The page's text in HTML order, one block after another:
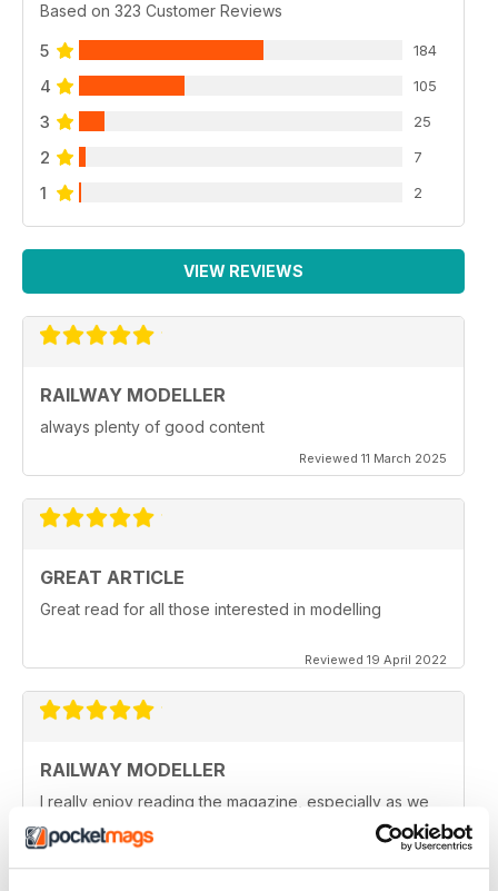
Based on 323 Customer Reviews
5 184
4 105
3 25
2 7
1 2
VIEW REVIEWS
RAILWAY MODELLER
always plenty of good content
Reviewed 11 March 2025
GREAT ARTICLE
Great read for all those interested in modelling
Reviewed 19 April 2022
RAILWAY MODELLER
I really enjoy reading the magazine, especially as we
Reviewed 11 February 2021